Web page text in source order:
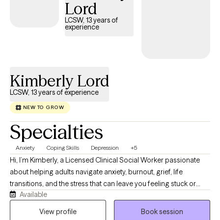
Lord
LCSW, 13 years of
experience
Kimberly Lord
LCSW, 13 years of experience
NEW TO GROW
Specialties
Anxiety Coping Skills Depression +5
Hi, I’m Kimberly, a Licensed Clinical Social Worker passionate
about helping adults navigate anxiety, burnout, grief, life
transitions, and the stress that can leave you feeling stuck or
disconnected from yourself. I believe therapy should feel like a
conversation with someone who truly listens while also helping
Available
View profile
Book session